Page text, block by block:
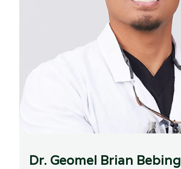
Dr. Geomel Brian Bebing